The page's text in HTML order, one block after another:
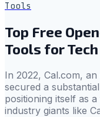
Tools
Top Free
Tools for
In 2022, Cal.com,
secured a
positioning itself as
industry giants like